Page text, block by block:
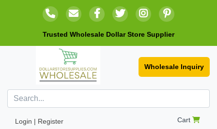
Trusted Wholesale Dollar Store Supplier
Wholesale Inquiry
Login | Register Cart